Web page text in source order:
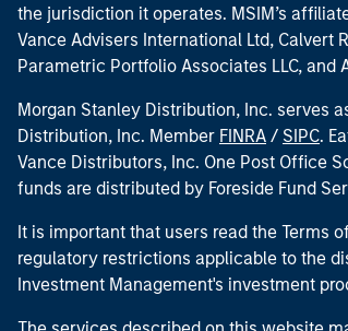
the jurisdiction it operates. MSIM’s
Vance Advisers International Ltd, Calvert
Parametric Portfolio Associates LLC, and
Morgan Stanley Distribution, Inc. serves
Distribution, Inc. Member FINRA / SIPC.
Vance Distributors, Inc. One Post Office
funds are distributed by Foreside Fund
It is important that users read the Terms
regulatory restrictions applicable to the
Investment Management's investment